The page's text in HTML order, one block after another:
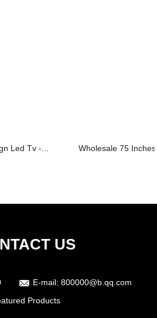
Led Tv -... Wholesale 75
US
E-mail: 800000@b.qq.com
Products